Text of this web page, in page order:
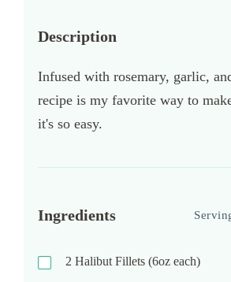
Description
Infused with rosemary, garlic,
recipe is my favorite way to
it's so easy.
Ingredients
2 Halibut Fillets (6oz each)